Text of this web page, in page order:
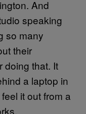
And
speaking
so many
their
doing that. It
a laptop in
it out from a